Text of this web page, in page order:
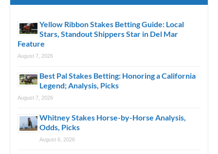
Yellow Ribbon Stakes Betting Guide: Local
Stars, Standout Shippers Star in Del Mar
Feature
August 7, 2026
Best Pal Stakes Betting: Honoring a California
Legend; Analysis, Picks
August 7, 2026
Whitney Stakes Horse-by-Horse Analysis,
Odds, Picks
August 6, 2026